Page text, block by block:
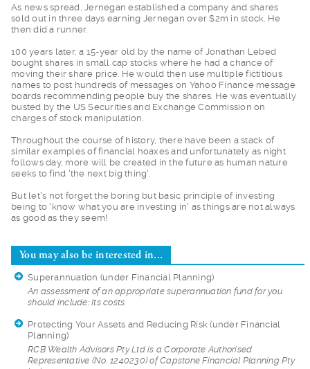
As news spread, Jernegan established a company and shares
sold out in three days earning Jernegan over $2m in stock. He
then did a runner.
100 years later, a 15-year old by the name of Jonathan Lebed
bought shares in small cap stocks where he had a chance of
moving their share price. He would then use multiple fictitious
names to post hundreds of messages on Yahoo Finance message
boards recommending people buy the shares. He was eventually
busted by the US Securities and Exchange Commission on
charges of stock manipulation.
Throughout the course of history, there have been a stack of
similar examples of financial hoaxes and unfortunately as night
follows day, more will be created in the future as human nature
seeks to find 'the next big thing'.
But let's not forget the boring but basic principle of investing
being to 'know what you are investing in' as things are not always
as good as they seem!
You may also be interested in...
Superannuation (under Financial Planning)
An assessment of anappropriate superannuation fund for you
should include: Its costs.
Protecting Your Assets and Reducing Risk (under Financial
Planning)
RCB Wealth AdvisorsPty Ltd is a Corporate Authorised
Representative (No. 1240230) of Capstone Financial Planning Pty